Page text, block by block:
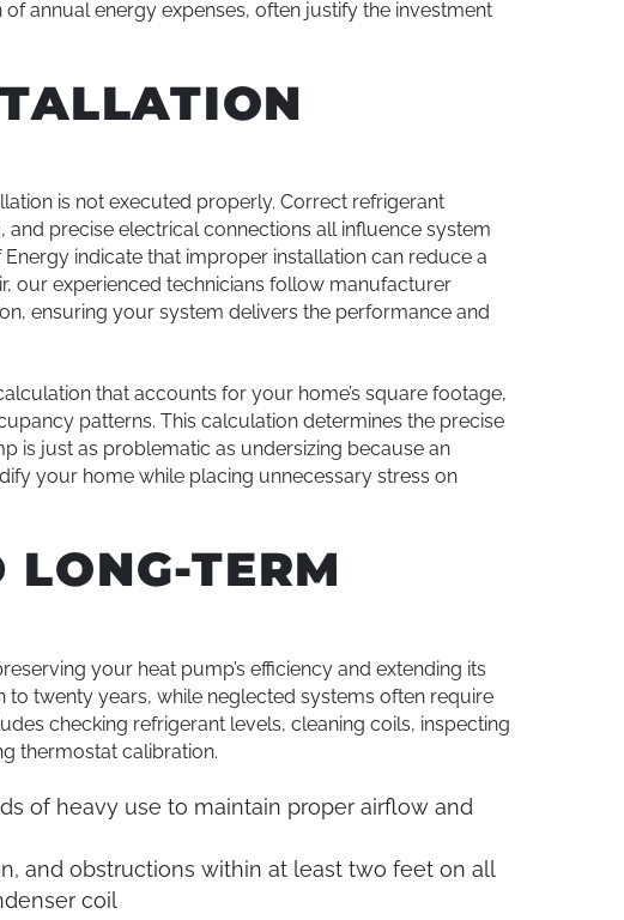
annual energy expenses, often justify the investment
is not executed properly. Correct refrigerant
precise electrical connections all influence system
indicate that improper installation can reduce a
our experienced technicians follow manufacturer
ensuring your system delivers the performance and
that accounts for your home’s square footage,
patterns. This calculation determines the precise
is just as problematic as undersizing because an
your home while placing unnecessary stress on
TERM
your heat pump’s efficiency and extending its
twenty years, while neglected systems often require
checking refrigerant levels, cleaning coils, inspecting
thermostat calibration.
of heavy use to maintain proper airflow and
and obstructions within at least two feet on all
coil